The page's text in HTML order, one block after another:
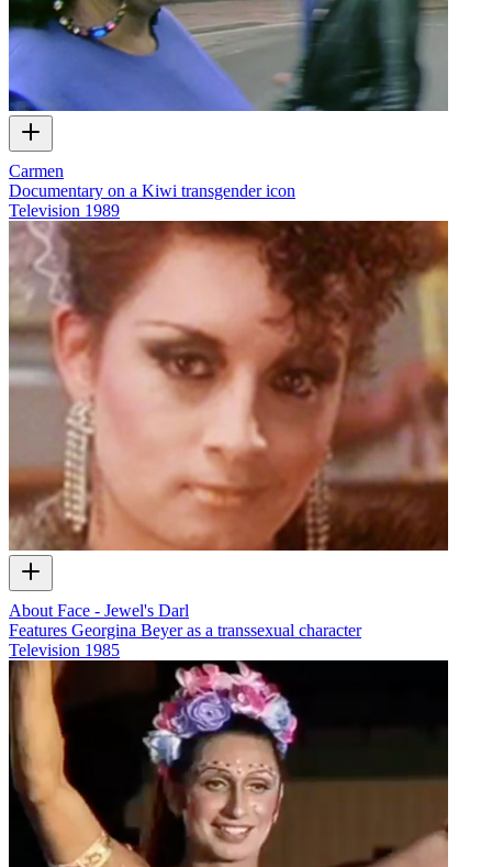
Carmen
Documentary on a Kiwi transgender icon
Television 1989
About Face - Jewel's Darl
Features Georgina Beyer as a transsexual character
Television 1985